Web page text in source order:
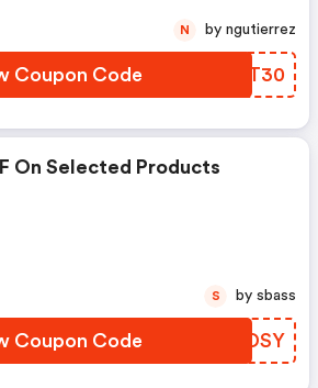
Coupon Code OMPT30
N by ngutierrez
On Selected Products
Coupon Code PNRDSY
S by sbass